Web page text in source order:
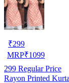
₹299
MRP₹1099
299 Regular Price
Rayon Printed